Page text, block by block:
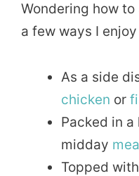
Wondering how
a few ways I
As a side
chicken or
Packed in
midday
Topped